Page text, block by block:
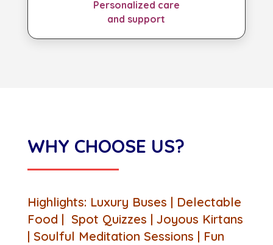
Personalized care
and support
WHY CHOOSE US?
Highlights: Luxury Buses | Delectable
Food | Spot Quizzes | Joyous Kirtans
| Soulful Meditation Sessions | Fun